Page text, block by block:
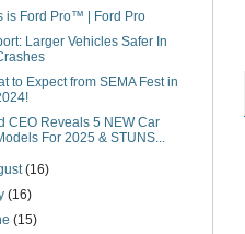
is Ford Pro™ | Ford Pro
Larger Vehicles Safer In
to Expect from SEMA Fest in
CEO Reveals 5 NEW Car
For 2025 & STUNS...
(16)
(16)
(15)